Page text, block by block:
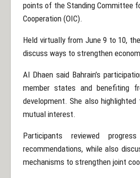
points of the Standing Committee
Cooperation (OIC).
Held virtually from June 9 to 10,
discuss ways to strengthen
Al Dhaen said Bahrain’s
member states and benefiting
development. She also
mutual interest.
Participants reviewed
recommendations, while also
mechanisms to strengthen joint